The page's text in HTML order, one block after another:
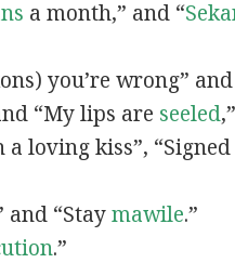
a month,” and “
you’re wrong” and
“My lips are seeled
loving kiss”,
and “Staymawile.”
.”